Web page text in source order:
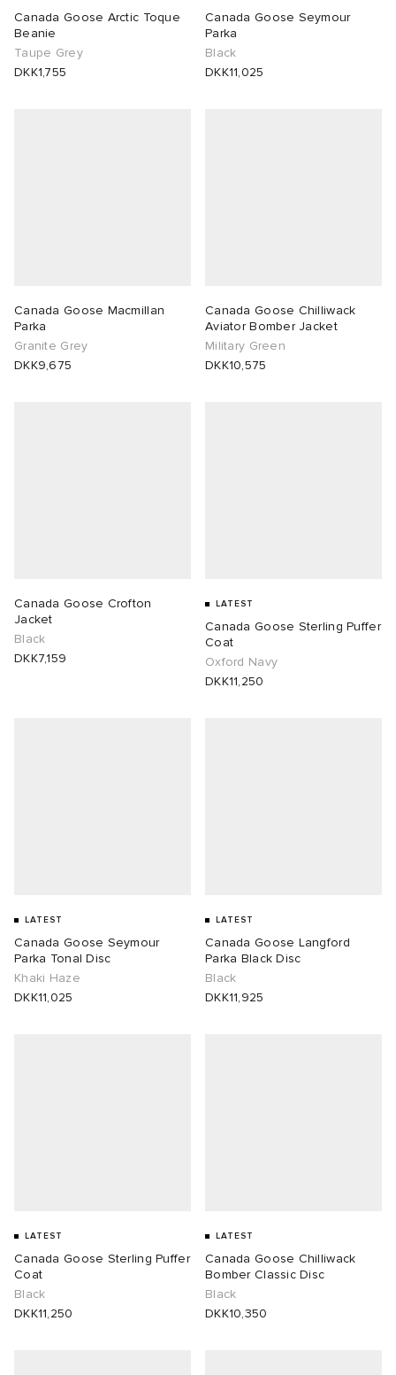
Canada Goose Arctic Toque
Beanie
Taupe Grey
DKK1,755
Canada Goose Seymour
Parka
Black
DKK11,025
Canada Goose Macmillan
Parka
Granite Grey
DKK9,675
Canada Goose Chilliwack
Aviator Bomber Jacket
Military Green
DKK10,575
Canada Goose Crofton
Jacket
Black
DKK7,159
LATEST
Canada Goose Sterling Puffer
Coat
Oxford Navy
DKK11,250
LATEST
Canada Goose Seymour
Parka Tonal Disc
Khaki Haze
DKK11,025
LATEST
Canada Goose Langford
Parka Black Disc
Black
DKK11,925
LATEST
Canada Goose Sterling Puffer
Coat
Black
DKK11,250
LATEST
Canada Goose Chilliwack
Bomber Classic Disc
Black
DKK10,350